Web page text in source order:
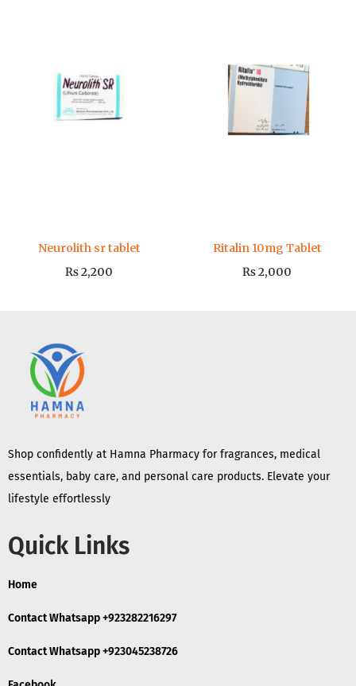
Neurolith sr tablet
₨2,200
Ritalin 10mg Tablet
₨2,000
Shop confidently at Hamna Pharmacy for fragrances, medical
essentials, baby care, and personal care products. Elevate your
lifestyle effortlessly
Quick Links
Home
Contact Whatsapp +923282216297
Contact Whatsapp +923045238726